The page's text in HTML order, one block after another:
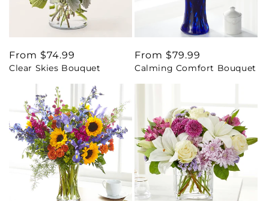
Regular
price
From $74.99
Clear Skies Bouquet
Regular
price
From $79.99
Calming Comfort Bouquet